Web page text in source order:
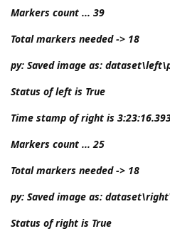
Markers count ... 39
Total markers needed -> 18
py: Saved image as:
Status of left is True
Time stamp of right is
Markers count ... 25
Total markers needed -> 18
py: Saved image as:
Status of right is True